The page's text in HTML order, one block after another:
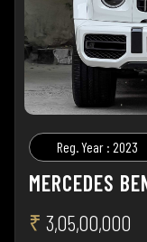
Reg. Year : 2023
MERCEDES
₹ 3,05,00,000